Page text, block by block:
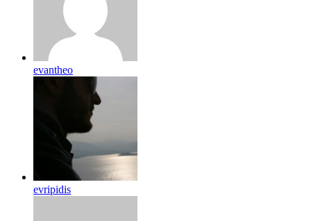
evantheo
evripidis